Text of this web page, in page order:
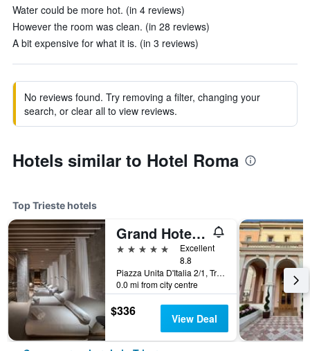
Water could be more hot. (in 4 reviews)
However the room was clean. (in 28 reviews)
A bit expensive for what it is. (in 3 reviews)
No reviews found. Try removing a filter, changing your
search, or clear all to view reviews.
Hotels similar to Hotel Roma
Top Trieste hotels
Grand Hotel Duchi d'Aosta
5 stars
Excellent
8.8
Piazza Unita D'Italia 2/1, Trieste, Trieste, Italy
0.0 mi from city centre
$336 View Deal